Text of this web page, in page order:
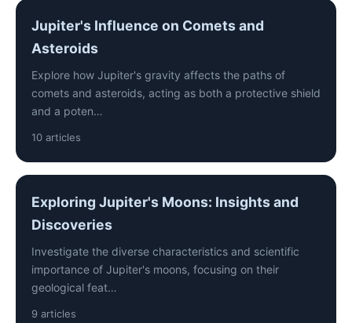
Jupiter's Influence on Comets and
Asteroids
Explore how Jupiter's gravity affects the paths of
comets and asteroids, acting as both a protective shield
and a poten…
10 articles
Exploring Jupiter's Moons: Insights and
Discoveries
Investigate the diverse characteristics and scientific
importance of Jupiter's moons, focusing on their
geological feat…
9 articles